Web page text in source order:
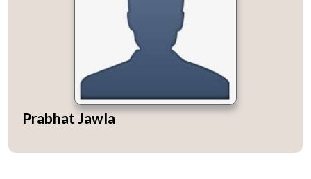
Prabhat Jawla